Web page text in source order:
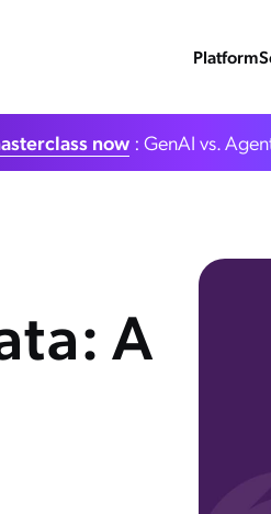
Platform
now : GenAI vs.
A